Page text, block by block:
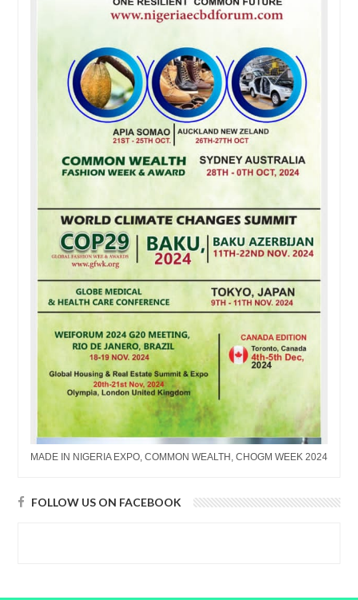
MADE IN NIGERIA EXPO, COMMON WEALTH, CHOGM WEEK 2024
FOLLOW US ON FACEBOOK